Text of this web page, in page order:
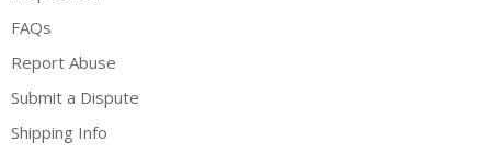
FAQs
Report Abuse
Submit a Dispute
Shipping Info